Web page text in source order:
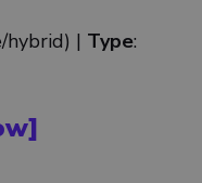
hybrid) | Type: